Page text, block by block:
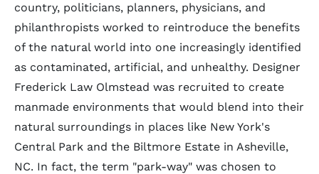
country, politicians, planners, physicians, and
philanthropists worked to reintroduce the benefits
of the natural world into one increasingly identified
as contaminated, artificial, and unhealthy. Designer
Frederick Law Olmstead was recruited to create
manmade environments that would blend into their
natural surroundings in places like New York's
Central Park and the Biltmore Estate in Asheville,
NC. In fact, the term "park-way" was chosen to